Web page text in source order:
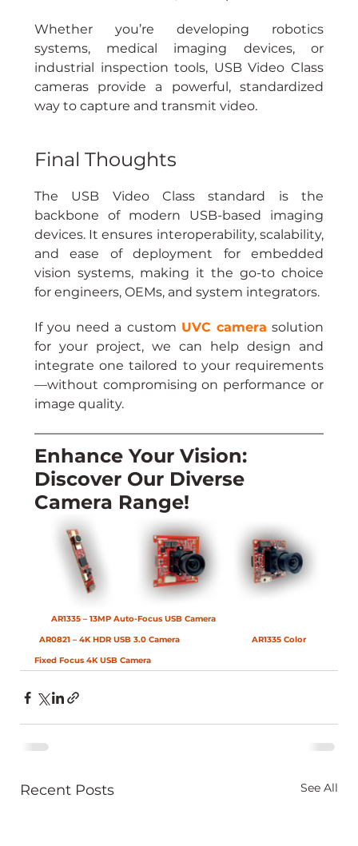
Whether you’re developing robotics
systems, medical imaging devices, or
industrial inspection tools, USB Video Class
cameras provide a powerful, standardized
way to capture and transmit video.
Final Thoughts
The USB Video Class standard is the
backbone of modern USB-based imaging
devices. It ensures interoperability, scalability,
and ease of deployment for embedded
vision systems, making it the go-to choice
for engineers, OEMs, and system integrators.
If you need a custom UVC camera solution
for your project, we can help design and
integrate one tailored to your requirements
—without compromising on performance or
image quality.
Enhance Your Vision:
Discover Our Diverse
Camera Range!
AR1335 – 13MP Auto-Focus USB Camera
AR0821 – 4K HDR USB 3.0 Camera
AR1335 Color
Fixed Focus 4K USB Camera
Recent Posts See All